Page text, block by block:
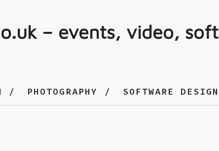
– events, video,
PHOTOGRAPHY SOFTWARE DESIGN